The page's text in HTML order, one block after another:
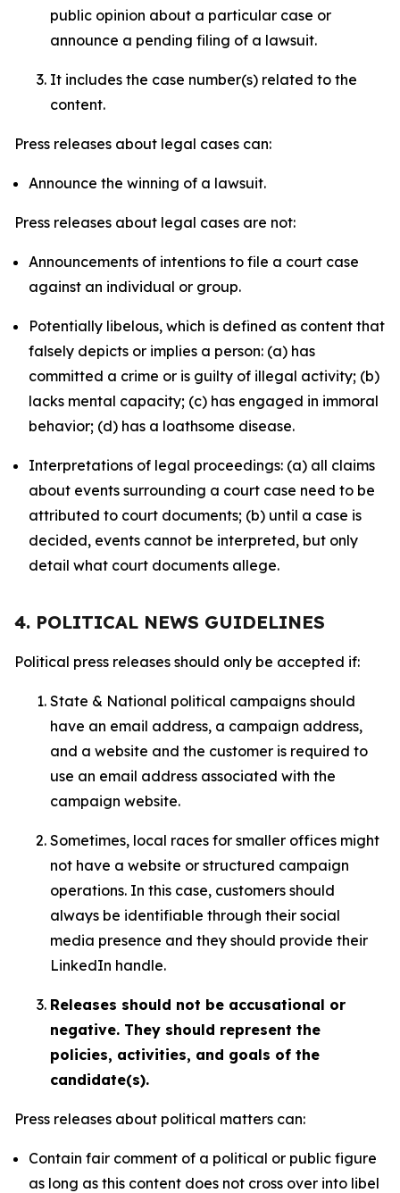
public opinion about a particular case or
announce a pending filing of a lawsuit.
It includes the case number(s) related to the
content.
Press releases about legal cases can:
Announce the winning of a lawsuit.
Press releases about legal cases are not:
Announcements of intentions to file a court case
against an individual or group.
Potentially libelous, which is defined as content that
falsely depicts or implies a person: (a) has
committed a crime or is guilty of illegal activity; (b)
lacks mental capacity; (c) has engaged in immoral
behavior; (d) has a loathsome disease.
Interpretations of legal proceedings: (a) all claims
about events surrounding a court case need to be
attributed to court documents; (b) until a case is
decided, events cannot be interpreted, but only
detail what court documents allege.
4. POLITICAL NEWS GUIDELINES
Political press releases should only be accepted if:
State & National political campaigns should
have an email address, a campaign address,
and a website and the customer is required to
use an email address associated with the
campaign website.
Sometimes, local races for smaller offices might
not have a website or structured campaign
operations. In this case, customers should
always be identifiable through their social
media presence and they should provide their
LinkedIn handle.
Releases should not be accusational or
negative. They should represent the
policies, activities, and goals of the
candidate(s).
Press releases about political matters can:
Contain fair comment of a political or public figure
as long as this content does not cross over into libel